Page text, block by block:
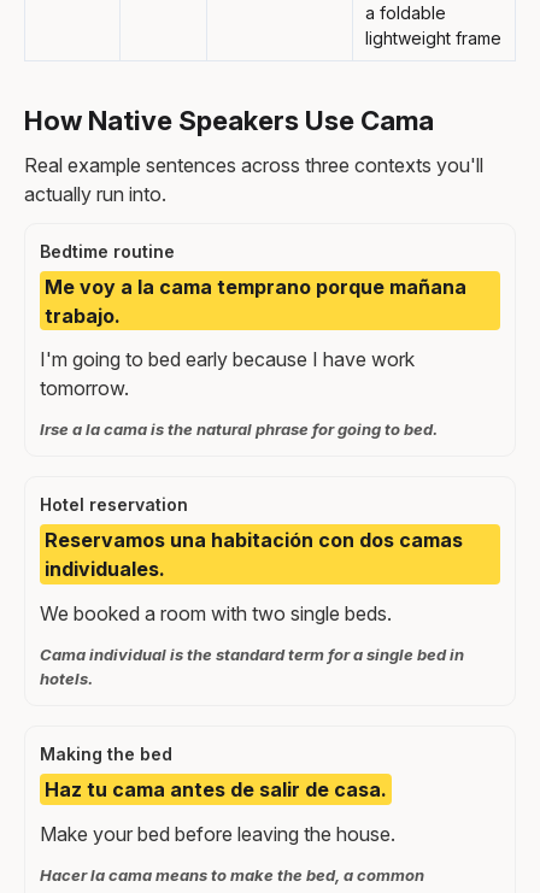
a foldable
lightweight frame
How Native Speakers Use Cama
Real example sentences across three contexts you'll
actually run into.
Bedtime routine
Me voy a la cama temprano porque mañana
trabajo.
I'm going to bed early because I have work
tomorrow.
Irse a la cama is the natural phrase for going to bed.
Hotel reservation
Reservamos una habitación con dos camas
individuales.
We booked a room with two single beds.
Cama individual is the standard term for a single bed in
hotels.
Making the bed
Haz tu cama antes de salir de casa.
Make your bed before leaving the house.
Hacer la cama means to make the bed, a common